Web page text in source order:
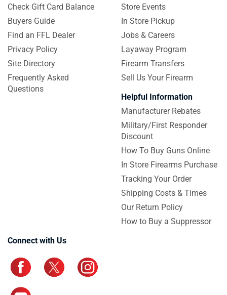
Check Gift Card Balance
Buyers Guide
Find an FFL Dealer
Privacy Policy
Site Directory
Frequently Asked
Questions
Store Events
In Store Pickup
Jobs & Careers
Layaway Program
Firearm Transfers
Sell Us Your Firearm
Helpful Information
Manufacturer Rebates
Military/First Responder
Discount
How To Buy Guns Online
In Store Firearms Purchase
Tracking Your Order
Shipping Costs & Times
Our Return Policy
How to Buy a Suppressor
Connect with Us